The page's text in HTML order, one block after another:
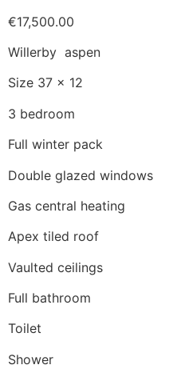
€17,500.00
Willerby aspen
Size 37 x 12
3 bedroom
Full winter pack
Double glazed windows
Gas central heating
Apex tiled roof
Vaulted ceilings
Full bathroom
Toilet
Shower